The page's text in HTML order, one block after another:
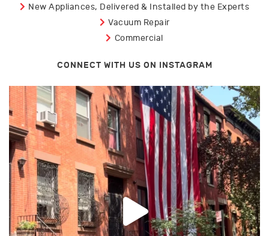
New Appliances, Delivered & Installed by the Experts
Vacuum Repair
Commercial
CONNECT WITH US ON INSTAGRAM